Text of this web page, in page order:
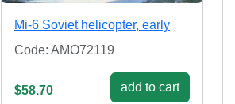
Mi-6 Soviet helicopter, early
Code: AMO72119
$58.70 add to cart